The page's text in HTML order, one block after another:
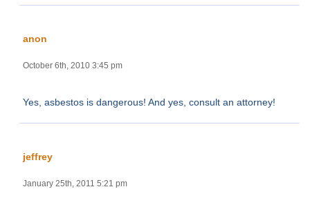
anon
October 6th, 2010 3:45 pm
Yes, asbestos is dangerous! And yes, consult an attorney!
jeffrey
January 25th, 2011 5:21 pm